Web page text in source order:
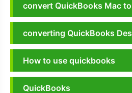
convert QuickBooks Mac
converting QuickBooks
How to use quickbooks
QuickBooks